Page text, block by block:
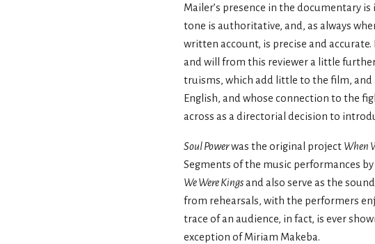
Mailer’s presence in the documentary
tone is authoritative, and, as always
written account, is precise and
and will from this reviewer a little further
truisms, which add little to the film, and
English, and whose connection to the
across as a directorial decision to
Soul Powerwas the original project When
Segments of the music performances
We Were Kingsand also serve as the
from rehearsals, with the performers
trace of an audience, in fact, is ever
exception of Miriam Makeba.